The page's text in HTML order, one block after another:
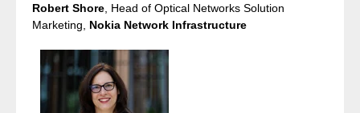
Robert Shore , Head of Optical Networks Solution
Marketing, Nokia Network Infrastructure